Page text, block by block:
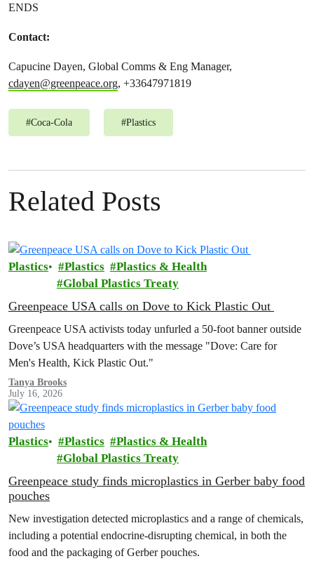
ENDS
Contact:
Capucine Dayen, Global Comms & Eng Manager,
cdayen@greenpeace.org, +33647971819
#Coca-Cola #Plastics
Related Posts
Plastics Plastics
Plastics & Health
Global Plastics Treaty
Greenpeace USA calls on Dove to Kick Plastic Out
Greenpeace USA activists today unfurled a 50-foot banner outside
Dove’s USA headquarters with the message "Dove: Care for
Men's Health, Kick Plastic Out."
Tanya Brooks
July 16, 2026
Plastics Plastics
Plastics & Health
Global Plastics Treaty
Greenpeace study finds microplastics in Gerber baby food
pouches
New investigation detected microplastics and a range of chemicals,
including a potential endocrine-disrupting chemical, in both the
food and the packaging of Gerber pouches.